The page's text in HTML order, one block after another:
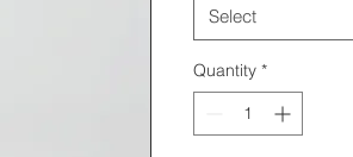
Select
Quantity *